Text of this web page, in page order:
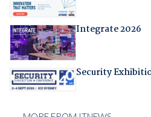
Integrate 2026
Security